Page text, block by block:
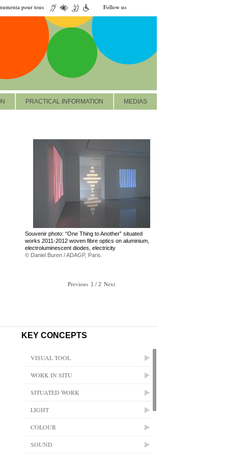
Follow us
pour tous
PRACTICAL INFORMATION MEDIAS
Souvenir photo: “One Thing to Another” situated
works 2011-2012 woven fibre optics on aluminium,
electroluminescent diodes, electricity
© Daniel Buren / ADAGP, Paris.
Previous 1 / 2 Next
KEY CONCEPTS
VISUAL TOOL
WORK IN SITU
SITUATED WORK
LIGHT
COLOUR
SOUND